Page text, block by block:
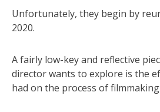
Unfortunately, they begin by
2020.
A fairly low-key and reflective
director wants to explore is the
had on the process of